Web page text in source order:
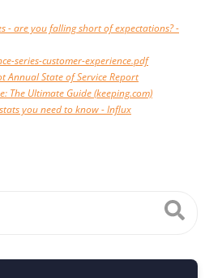
- are you falling short of expectations? -
series-customer-experience.pdf
Annual State of Service Report
The Ultimate Guide (keeping.com)
you need to know - Influx